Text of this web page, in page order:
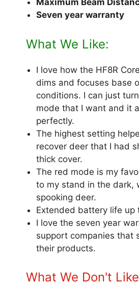
Seven year warranty
What We Like:
I love how the HF8R
dims and focuses base
conditions. I can just
mode that I want and it
perfectly.
The highest setting
recover deer that I had
thick cover.
The red mode is my
to my stand in the dark,
spooking deer.
Extended battery life up
I love the seven year
support companies that
their products.
What We Don't